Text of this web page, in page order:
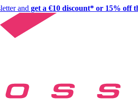
and get a €10 discount* or 15% off